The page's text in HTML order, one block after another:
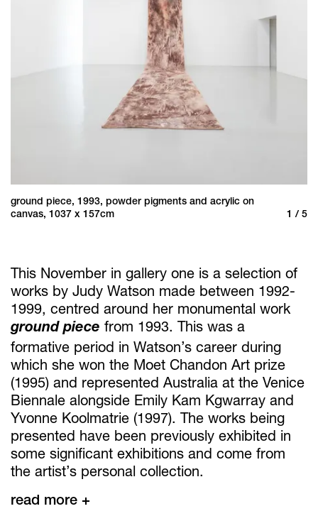
ground piece, 1993, powder pigments and acrylic on
canvas, 1037 x 157cm
1 / 5
This November in gallery one is a selection of
works by Judy Watson made between 1992-
1999, centred around her monumental work
ground piece from 1993. This was a
formative period in Watson’s career during
which she won the Moet Chandon Art prize
(1995) and represented Australia at the Venice
Biennale alongside Emily Kam Kgwarray and
Yvonne Koolmatrie (1997). The works being
presented have been previously exhibited in
some significant exhibitions and come from
the artist’s personal collection.
read more +